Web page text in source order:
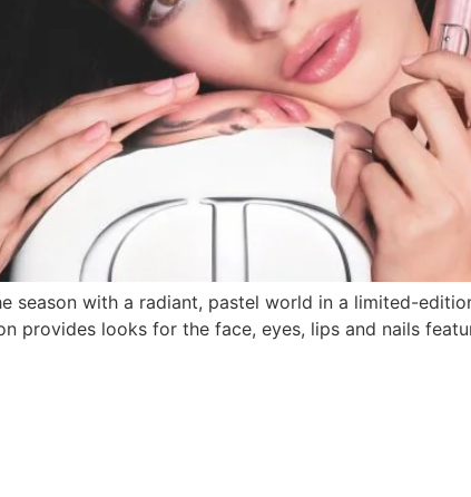
season with a radiant, pastel world in a limited-
provides looks for the face, eyes, lips and nails